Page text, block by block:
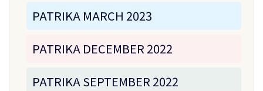
PATRIKA MARCH 2023
PATRIKA DECEMBER 2022
PATRIKA SEPTEMBER 2022